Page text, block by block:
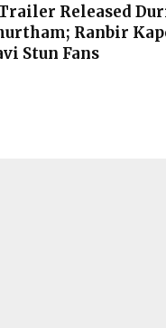
Released
Ranbir
Stun Fans